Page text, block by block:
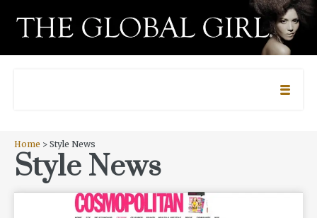
Home > Style News
Style News